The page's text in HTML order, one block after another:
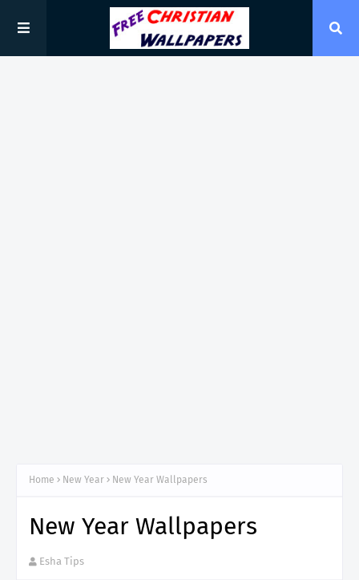
Home New Year New Year Wallpapers
New Year Wallpapers
Esha Tips